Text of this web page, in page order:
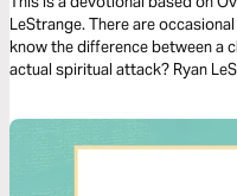
LeStrange. There are
know the difference between a
actual spiritual attack? Ryan
overcome.